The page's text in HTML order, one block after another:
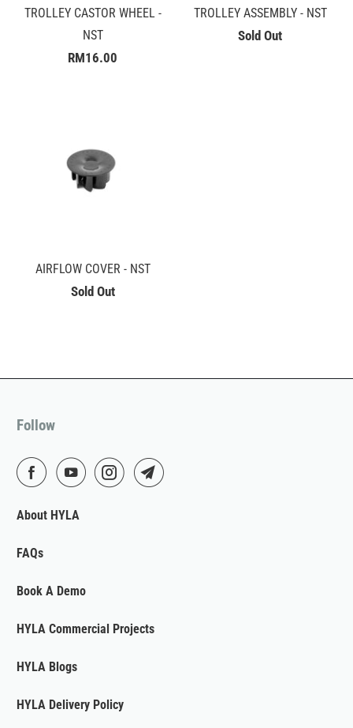
TROLLEY CASTOR WHEEL -
NST
RM16.00
TROLLEY ASSEMBLY - NST
Sold Out
AIRFLOW COVER - NST
Sold Out
Follow
About HYLA
FAQs
Book A Demo
HYLA Commercial Projects
HYLA Blogs
HYLA Delivery Policy